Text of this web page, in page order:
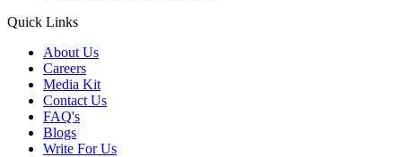
Quick Links
About Us
Careers
Media Kit
Contact Us
FAQ's
Blogs
Write For Us